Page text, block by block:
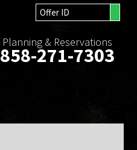
Planning & Reservations
858-271-7303